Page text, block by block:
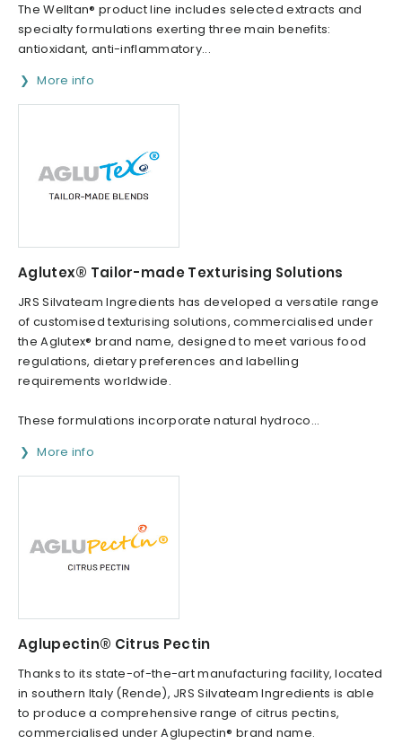
The Welltan® product line includes selected extracts and
specialty formulations exerting three main benefits:
antioxidant, anti-inflammatory...
More info
Aglutex® Tailor-made Texturising Solutions
JRS Silvateam Ingredients has developed a versatile range
of customised texturising solutions, commercialised under
the Aglutex® brand name, designed to meet various food
regulations, dietary preferences and labelling
requirements worldwide.
These formulations incorporate natural hydroco...
More info
Aglupectin® Citrus Pectin
Thanks to its state-of-the-art manufacturing facility, located
in southern Italy (Rende), JRS Silvateam Ingredients is able
to produce a comprehensive range of citrus pectins,
commercialised under Aglupectin® brand name.